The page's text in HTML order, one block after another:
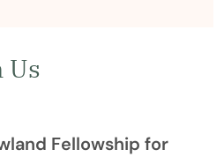
Us
Fellowship for